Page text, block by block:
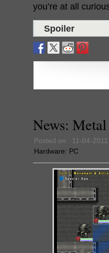
you’re at all
Spoiler
News:
Posted on : 11-04-2011
Hardware: PC